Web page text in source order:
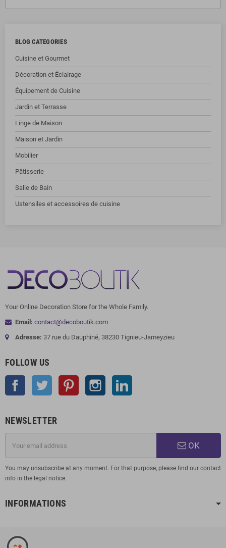
BLOG CATEGORIES
Cuisine et Gourmet
Décoration et Éclairage
Équipement de Cuisine
Jardin et Terrasse
Linge de Maison
Maison et Jardin
Mobilier
Pâtisserie
Salle de Bain
Ustensiles et accessoires de cuisine
Your Online Decoration Store for the Whole Family.
Email: contact@decoboutik.com
Adresse: 37 rue du Dauphiné, 38230 Tignieu-Jameyzieu
FOLLOW US
Facebook Twitter Pinterest Instagram
NEWSLETTER
OK
You may unsubscribe at any moment. For that purpose, please find our contact
info in the legal notice.
INFORMATIONS